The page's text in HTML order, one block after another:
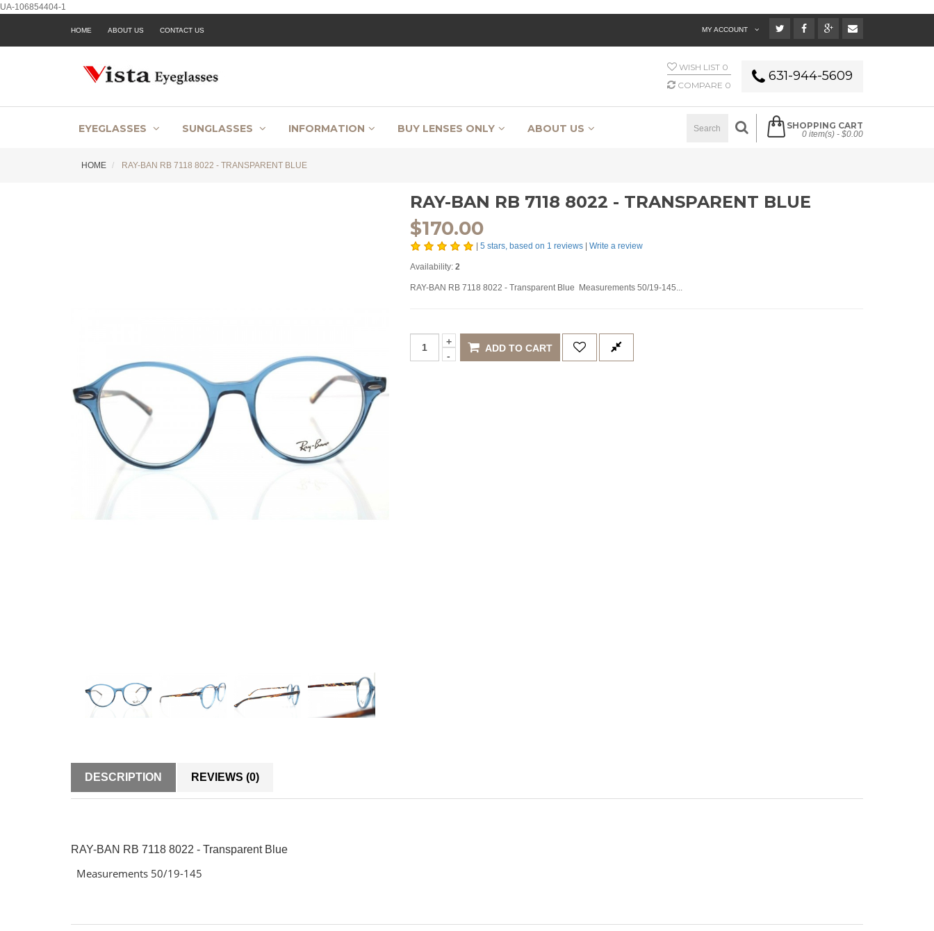
UA-106854404-1
HOME ABOUT US CONTACT US MY ACCOUNT
WISH LIST 0
COMPARE 0
631-944-5609
EYEGLASSES SUNGLASSES INFORMATION BUY LENSES ONLY ABOUT US SHOPPING CART
0 item(s) - $0.00
HOME RAY-BAN RB 7118 8022 - TRANSPARENT BLUE
RAY-BAN RB 7118 8022 - TRANSPARENT BLUE
$170.00
5 stars, based on 1 reviews Write a review
Availability: 2
RAY-BAN RB 7118 8022 - Transparent Blue Measurements 50/19-145...
ADD TO CART
DESCRIPTION REVIEWS (0)
RAY-BAN RB 7118 8022 - Transparent Blue
Measurements 50/19-145